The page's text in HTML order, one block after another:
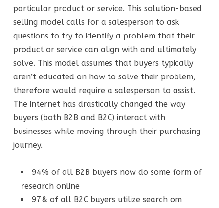
particular product or service. This solution-based
selling model calls for a salesperson to ask
questions to try to identify a problem that their
product or service can align with and ultimately
solve. This model assumes that buyers typically
aren’t educated on how to solve their problem,
therefore would require a salesperson to assist.
The internet has drastically changed the way
buyers (both B2B and B2C) interact with
businesses while moving through their purchasing
journey.
94% of all B2B buyers now do some form of
research online
97& of all B2C buyers utilize search om